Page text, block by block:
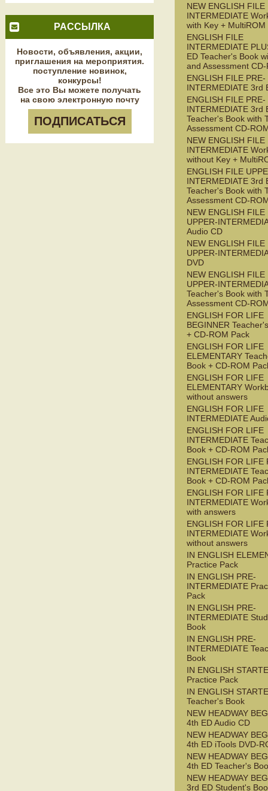
РАССЫЛКА
Новости, объявления, акции,
приглашения на мероприятия.
поступление новинок,
конкурсы!
Все это Вы можете получать
на свою электронную почту
ПОДПИСАТЬСЯ
NEW ENGLISH FILE
INTERMEDIATE
with Key + MultiROM
ENGLISH FILE
INTERMEDIATE
ED Teacher's Book
and Assessment
ENGLISH FILE PRE-
INTERMEDIATE 3rd
ENGLISH FILE PRE-
INTERMEDIATE 3rd
Teacher's Book with
Assessment CD-
NEW ENGLISH FILE
INTERMEDIATE
without Key +
ENGLISH FILE
INTERMEDIATE 3rd
Teacher's Book with
Assessment CD-
NEW ENGLISH FILE
UPPER-
Audio CD
NEW ENGLISH FILE
UPPER-
DVD
NEW ENGLISH FILE
UPPER-
Teacher's Book with
Assessment CD-
ENGLISH FOR LIFE
BEGINNER
+ CD-ROM Pack
ENGLISH FOR LIFE
ELEMENTARY
Book + CD-ROM
ENGLISH FOR LIFE
ELEMENTARY
without answers
ENGLISH FOR LIFE
INTERMEDIATE
ENGLISH FOR LIFE
INTERMEDIATE
Book + CD-ROM
ENGLISH FOR LIFE
INTERMEDIATE
Book + CD-ROM
ENGLISH FOR LIFE
INTERMEDIATE
with answers
ENGLISH FOR LIFE
INTERMEDIATE
without answers
IN ENGLISH
Practice Pack
IN ENGLISH PRE-
INTERMEDIATE
Pack
IN ENGLISH PRE-
INTERMEDIATE
Book
IN ENGLISH PRE-
INTERMEDIATE
Book
IN ENGLISH
Practice Pack
IN ENGLISH
Teacher's Book
NEW HEADWAY
4th ED Audio CD
NEW HEADWAY
4th ED iTools DVD-
NEW HEADWAY
4th ED Teacher's
NEW HEADWAY
3rd ED Student's